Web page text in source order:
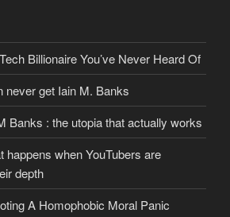
Billionaire You’ve Never Heard Of
never get Iain M. Banks
Banks : the utopia that actually works
when YouTubers are
depth
A Homophobic Moral Panic